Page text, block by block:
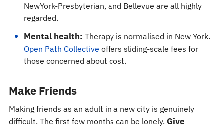
NewYork-Presbyterian, and Bellevue are all highly
regarded.
Mental health: Therapy is normalised in New York.
Open Path Collective offers sliding-scale fees for
those concerned about cost.
Make Friends
Making friends as an adult in a new city is genuinely
difficult. The first few months can be lonely. Give